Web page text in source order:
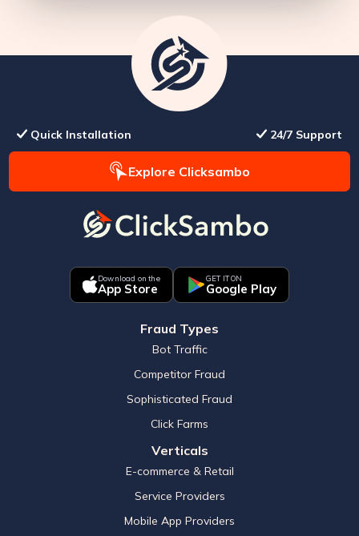
Quick Installation 24/7 Support
Explore Clicksambo
Download on the
App Store
GET IT ON
Google Play
Fraud Types
Bot Traffic
Competitor Fraud
Sophisticated Fraud
Click Farms
Verticals
E-commerce & Retail
Service Providers
Mobile App Providers